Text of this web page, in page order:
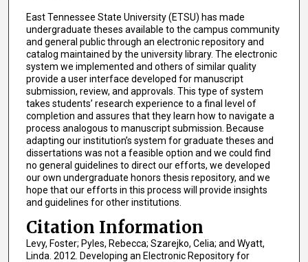
East Tennessee State University (ETSU) has made
undergraduate theses available to the campus community
and general public through an electronic repository and
catalog maintained by the university library. The electronic
system we implemented and others of similar quality
provide a user interface developed for manuscript
submission, review, and approvals. This type of system
takes students’ research experience to a final level of
completion and assures that they learn how to navigate a
process analogous to manuscript submission. Because
adapting our institution’s system for graduate theses and
dissertations was not a feasible option and we could find
no general guidelines to direct our efforts, we developed
our own undergraduate honors thesis repository, and we
hope that our efforts in this process will provide insights
and guidelines for other institutions.
Citation Information
Levy, Foster; Pyles, Rebecca; Szarejko, Celia; and Wyatt,
Linda. 2012. Developing an Electronic Repository for